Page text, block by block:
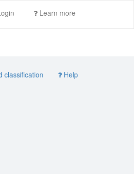
Learn more
classification Help